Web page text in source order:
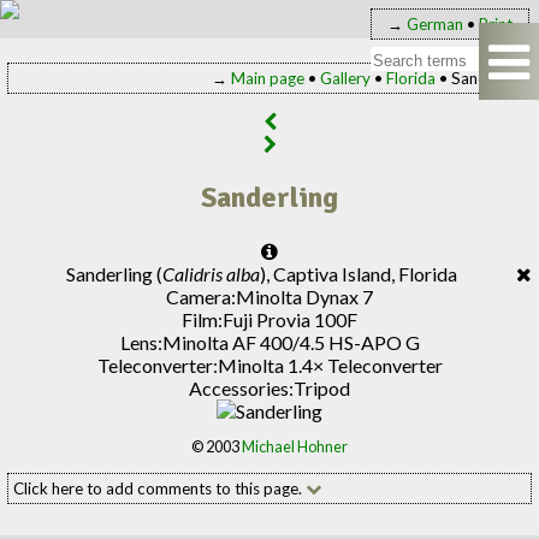
→ German • Print
→ Main page• Gallery• Florida • Sanderling
Sanderling
Sanderling (Calidris alba), Captiva Island, Florida
Camera:Minolta Dynax 7
Film:Fuji Provia 100F
Lens:Minolta AF 400/4.5 HS-APO G
Teleconverter:Minolta 1.4× Teleconverter
Accessories:Tripod
© 2003Michael Hohner
Click here to add comments to this page.